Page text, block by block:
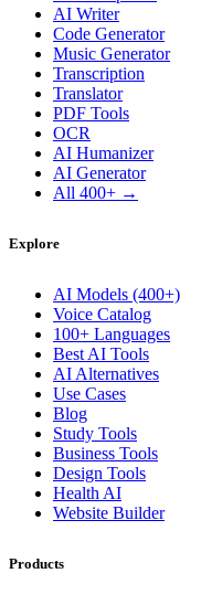
AI Writer
Code Generator
Music Generator
Transcription
Translator
PDF Tools
OCR
AI Humanizer
AI Generator
All 400+ →
Explore
AI Models (400+)
Voice Catalog
100+ Languages
Best AI Tools
AI Alternatives
Use Cases
Blog
Study Tools
Business Tools
Design Tools
Health AI
Website Builder
Products